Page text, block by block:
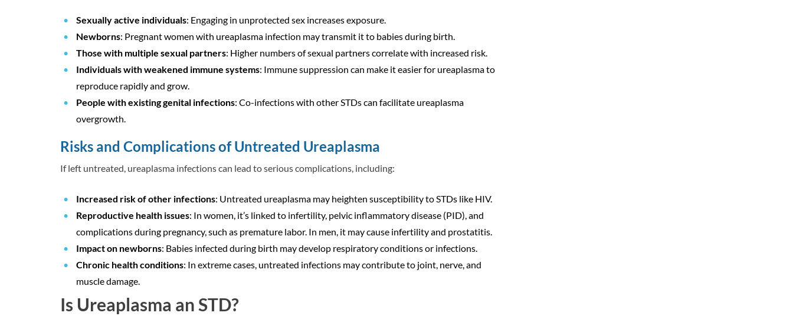
Sexually active individuals: Engaging in unprotected sex increases exposure.
Newborns: Pregnant women with ureaplasma infection may transmit it to babies during birth.
Those with multiple sexual partners: Higher numbers of sexual partners correlate with increased risk.
Individuals with weakened immune systems: Immune suppression can make it easier for ureaplasma to
reproduce rapidly and grow.
People with existing genital infections: Co-infections with other STDs can facilitate ureaplasma
overgrowth.
Risks and Complications of Untreated Ureaplasma
If left untreated, ureaplasma infections can lead to serious complications, including:
Increased risk of other infections: Untreated ureaplasma may heighten susceptibility to STDs like HIV.
Reproductive health issues: In women, it’s linked to infertility, pelvic inflammatory disease (PID), and
complications during pregnancy, such as premature labor. In men, it may cause infertility and prostatitis.
Impact on newborns: Babies infected during birth may develop respiratory conditions or infections.
Chronic health conditions: In extreme cases, untreated infections may contribute to joint, nerve, and
muscle damage.
Is Ureaplasma an STD?